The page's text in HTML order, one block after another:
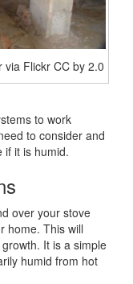
via Flickr CC by 2.0
to work
to consider and
if it is humid.
over your stove
home. This will
It is a simple
humid from hot